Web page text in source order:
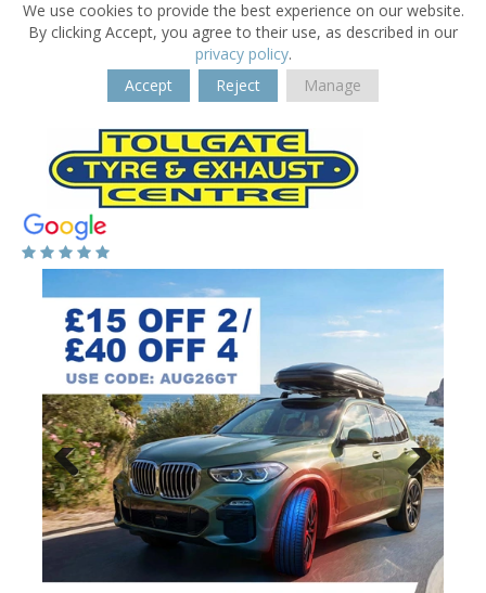
We use cookies to provide the best experience on our website.
By clicking Accept, you agree to their use, as described in our
privacy policy.
Accept
Reject Manage